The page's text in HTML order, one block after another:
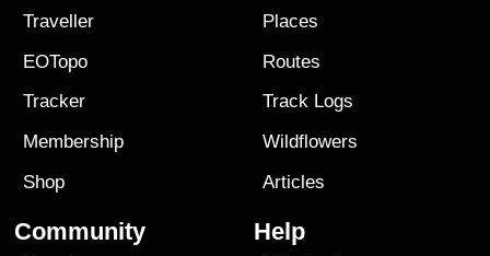
Traveller
EOTopo
Tracker
Membership
Shop
Places
Routes
Track Logs
Wildflowers
Articles
Community Help